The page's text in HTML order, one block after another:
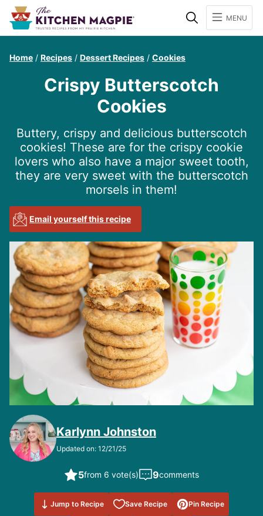
SearchMENU
Home / Recipes / Dessert Recipes / Cookies
Crispy Butterscotch
Cookies
Buttery, crispy and delicious butterscotch
cookies! These are for the crispy cookie
lovers who also have a major sweet tooth,
they are very sweet with the butterscotch
morsels in them!
Email yourself this recipe
Karlynn Johnston
Updated on: 12/21/25
5from 6 vote(s) 9comments
Jump to Recipe Save Recipe
Save to
Favorites
Pin Recipe